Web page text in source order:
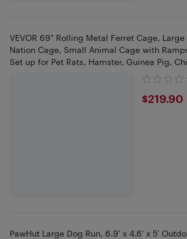
VEVOR 69" Rolling Metal Ferret Cage,
Nation Cage, Small Animal Cage with
Set up for Pet Rats, Hamster, Guinea Pig,
$219.90
PawHut Large Dog Run, 6.9' x 4.6' x 5'